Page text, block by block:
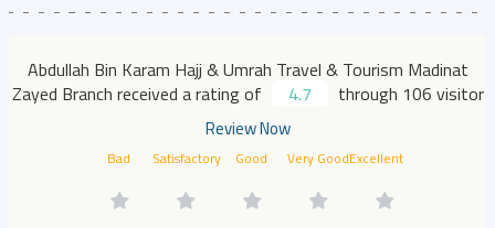
Abdullah Bin Karam Hajj & Umrah Travel & Tourism Madinat
Zayed Branch received a rating of
4.7 through 106 visitor
Review Now
Bad Satisfactory Good Very GoodExcellent